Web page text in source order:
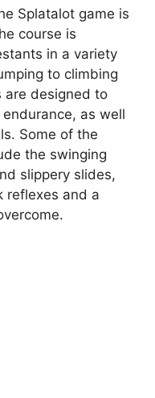
Splatalot game is
course is
in a variety
to climbing
are designed to
as well
Some of the
the swinging
slippery slides,
reflexes and a